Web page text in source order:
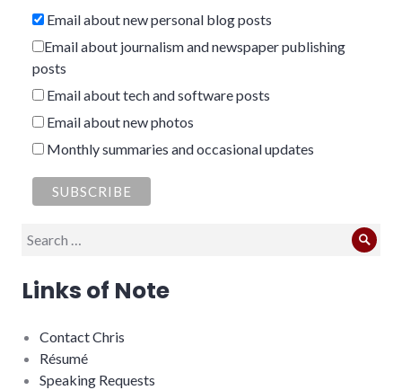
Email about new personal blog posts
Email about journalism and newspaper publishing
posts
Email about tech and software posts
Email about new photos
Monthly summaries and occasional updates
Search
Links of Note
Contact Chris
Résumé
Speaking Requests